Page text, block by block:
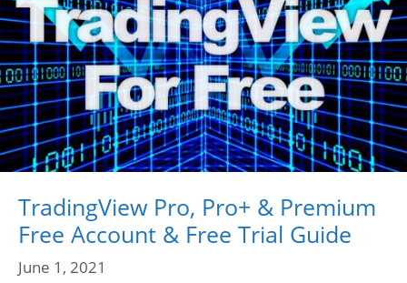
TradingView Pro, Pro+ & Premium
Free Account & Free Trial Guide
June 1, 2021